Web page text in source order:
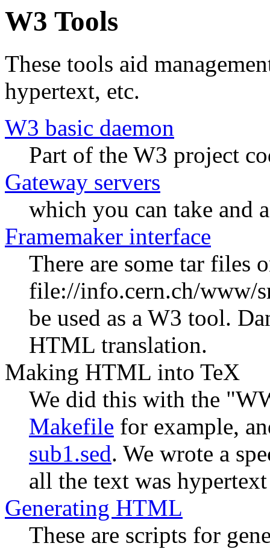
W3 Tools
These tools aid
hypertext, etc.
W3 basic daemon
Part of the W3 project
Gateway servers
which you can take and
Framemaker interface
There are some tar files
file://info.cern.ch/www/
be used as a W3 tool.
HTML translation.
Making HTML into TeX
We did this with the
Makefile for example,
sub1.sed. We wrote a
all the text was
Generating HTML
These are scripts for